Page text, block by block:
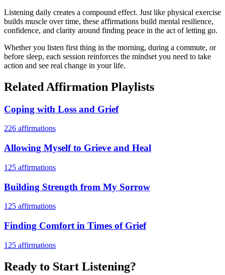
Listening daily creates a compound effect. Just like physical exercise
builds muscle over time, these affirmations build mental resilience,
confidence, and clarity around finding peace in the act of letting go.
Whether you listen first thing in the morning, during a commute, or
before sleep, each session reinforces the mindset you need to take
action and see real change in your life.
Related Affirmation Playlists
Coping with Loss and Grief
226 affirmations
Allowing Myself to Grieve and Heal
125 affirmations
Building Strength from My Sorrow
125 affirmations
Finding Comfort in Times of Grief
125 affirmations
Ready to Start Listening?